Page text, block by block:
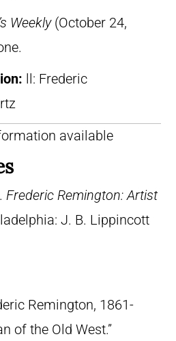
Weekly(October 24,
ll: Frederic
available
Frederic Remington: Artist
J. B. Lippincott
Remington, 1861-
of the Old West.”